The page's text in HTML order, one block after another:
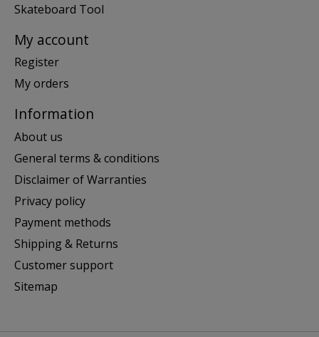
Skateboard Tool
My account
Register
My orders
Information
About us
General terms & conditions
Disclaimer of Warranties
Privacy policy
Payment methods
Shipping & Returns
Customer support
Sitemap